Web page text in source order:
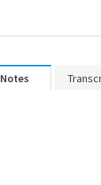
Notes